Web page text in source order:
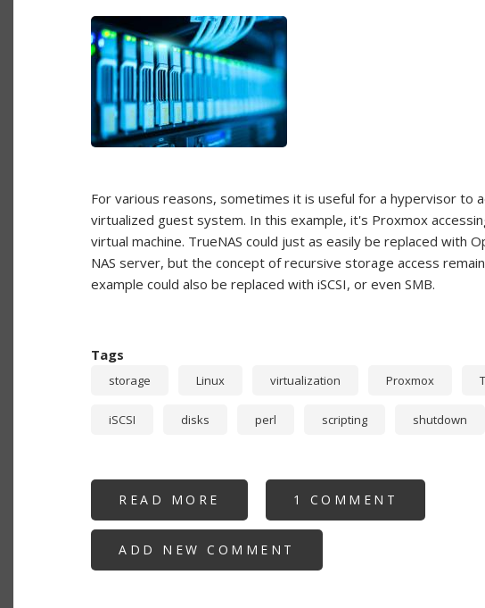
For various reasons, sometimes it is useful for a hypervisor to
virtualized guest system. In this example, it's Proxmox
virtual machine. TrueNAS could just as easily be replaced with
NAS server, but the concept of recursive storage access
example could also be replaced with iSCSI, or even SMB.
Tags
storage Linux virtualization Proxmox
iSCSI disks perl scripting shutdown
READ MORE
STORAGE:
USING
OR
1 COMMENT
ADD NEW COMMENT